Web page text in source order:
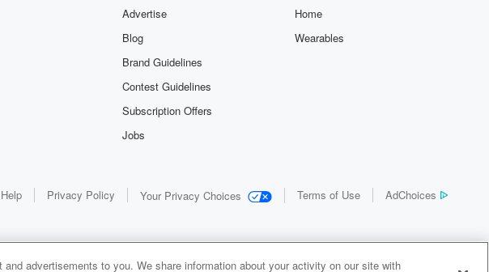
Advertise
Blog
Brand Guidelines
Contest Guidelines
Subscription Offers
Jobs
Home
Wearables
Help Privacy Policy Your Privacy Choices Terms of Use AdChoices
advertisements to you. We share information about your activity on our site with